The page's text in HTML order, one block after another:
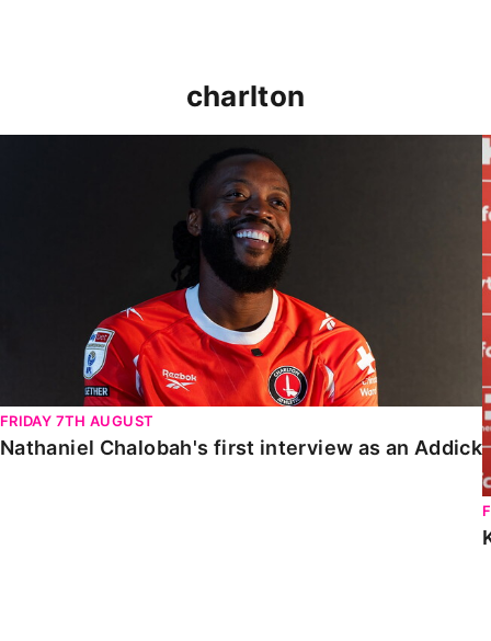
charlton
FRIDAY 7TH AUGUST
Nathaniel Chalobah's first interview as an Addick